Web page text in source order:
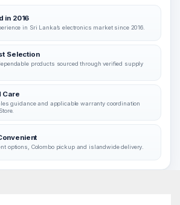
in 2016
in Sri Lanka’s electronics market since 2016.
Selection
products sourced through verified supply
Care
guidance and applicable warranty coordination
options, Colombo pickup and islandwide delivery.